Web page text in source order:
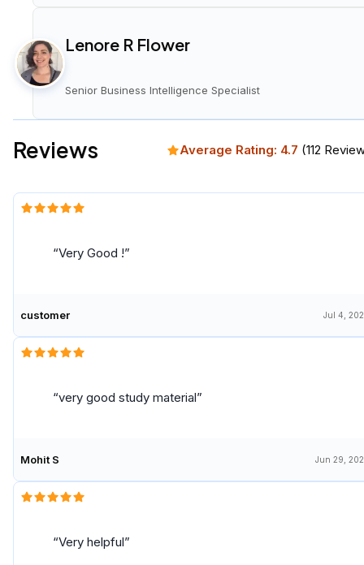
Lenore R Flower
Senior Business Intelligence Specialist
Reviews Average Rating: 4.7 (112
Very Good !
customer Jul 4,
very good study material
Mohit S Jun 29,
Very helpful